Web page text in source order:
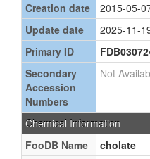
Creation date
2015-05-
Update date
2025-11-
Primary ID
Secondary
Accession
Numbers
Not
Chemical Information
FooDB Name
cholate